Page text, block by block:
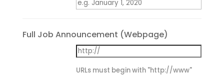
Full Job Announcement (Webpage)
URLs must begin with "http://www"